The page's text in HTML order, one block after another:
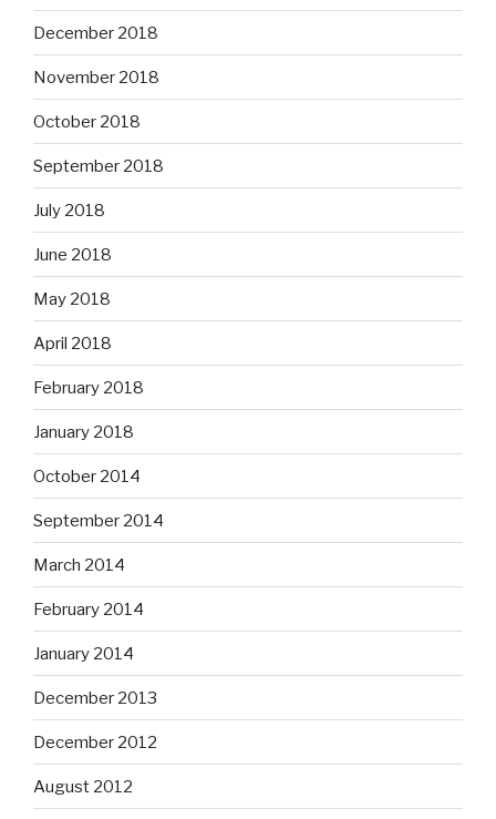
December 2018
November 2018
October 2018
September 2018
July 2018
June 2018
May 2018
April 2018
February 2018
January 2018
October 2014
September 2014
March 2014
February 2014
January 2014
December 2013
December 2012
August 2012